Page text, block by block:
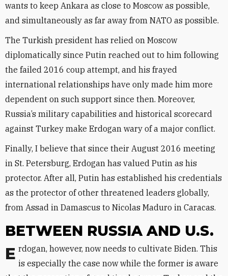
wants to keep Ankara as close to Moscow as possible,
and simultaneously as far away from NATO as possible.
The Turkish president has relied on Moscow
diplomatically since Putin reached out to him following
the failed 2016 coup attempt, and his frayed
international relationships have only made him more
dependent on such support since then. Moreover,
Russia’s military capabilities and historical scorecard
against Turkey make Erdogan wary of a major conflict.
Finally, I believe that since their August 2016 meeting
in St. Petersburg, Erdogan has valued Putin as his
protector. After all, Putin has established his credentials
as the protector of other threatened leaders globally,
from Assad in Damascus to Nicolas Maduro in Caracas.
BETWEEN RUSSIA AND U.S.
Erdogan, however, now needs to cultivate Biden. This is especially the case now while the former is aware